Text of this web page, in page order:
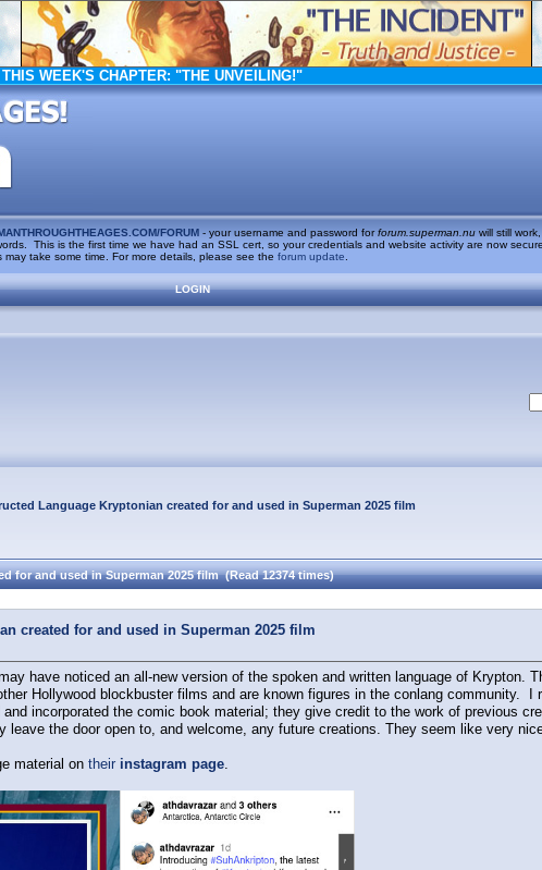
THIS WEEK'S CHAPTER: "THE UNVEILING!"
FORUM- your username and password forforum.superman.nuwill still
This is the first time we have had an SSL cert, so your credentials and website activity are now
may take some time. For more details, please see the forum update
LOGIN
Language Kryptonian created for and used in Superman 2025 film
for and used in Superman 2025 film (Read 12374 times)
created for and used in Superman 2025 film
have noticed an all-new version of the spoken and written language of Krypton.
Hollywood blockbuster films and are known figures in the conlang community.
incorporated the comic book material; they give credit to the work of previous
the door open to, and welcome, any future creations. They seem like very
material on their instagram page.